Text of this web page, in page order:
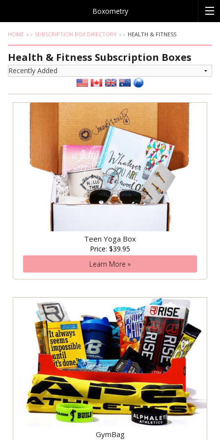
Boxometry
HOME SUBSCRIPTION BOX DIRECTORY HEALTH & FITNESS
Health & Fitness Subscription Boxes
Teen Yoga Box
Price: $39.95
Learn More »
GymBag